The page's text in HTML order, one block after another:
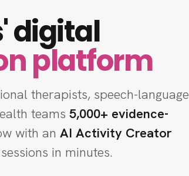
digital
platform
therapists, speech-language
teams 5,000+ evidence-
with an AI Activity Creator
in minutes.